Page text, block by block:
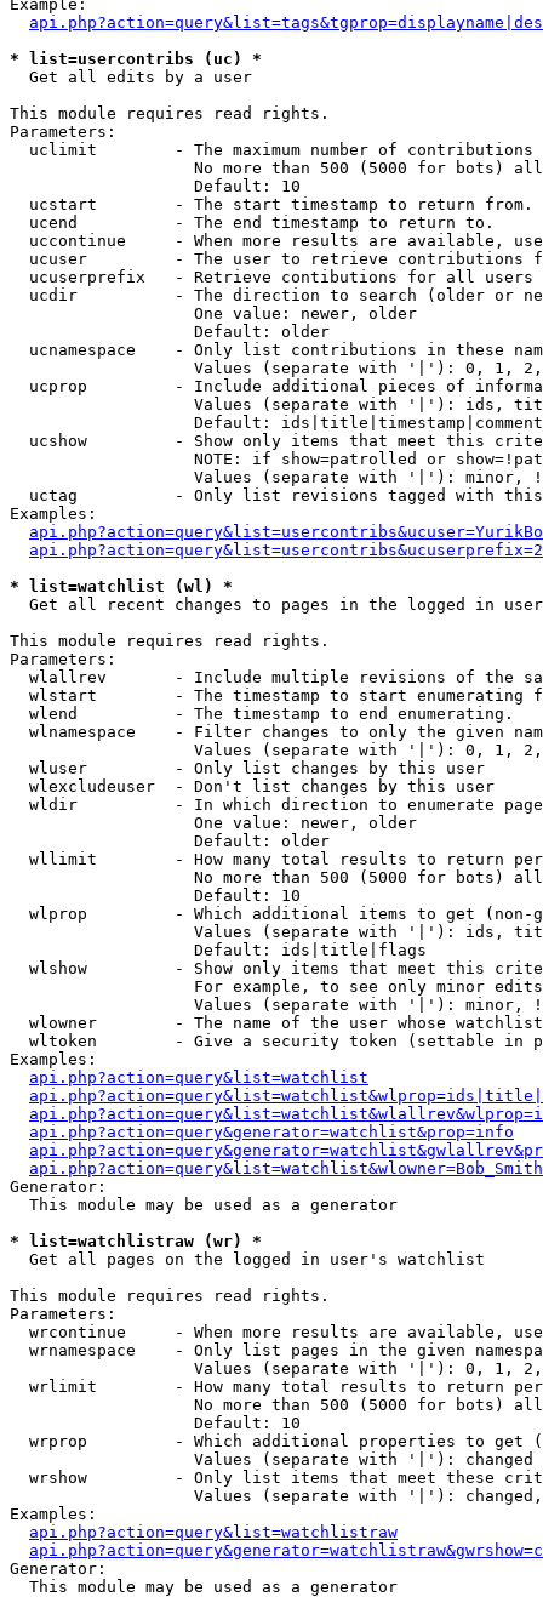
Example:
* list=usercontribs (uc) *
Get all edits by a user
This module requires read rights.
Parameters:
uclimit        - The maximum number of contributions
No more than 500 (5000 for bots)
                   Default: 10
  ucstart        - The start timestamp to return from.
  ucend          - The end timestamp to return to.
uccontinue     - When more results are available,
ucuser         - The user to retrieve contributions
ucuserprefix   - Retrieve contibutions for all
ucdir          - The direction to search (older or
                   One value: newer, older
                   Default: older
ucnamespace    - Only list contributions in these
Values (separate with '|'): 0, 1,
ucprop         - Include additional pieces of
Values (separate with '|'): ids,
Default:
ucshow         - Show only items that meet this
NOTE: if show=patrolled or
Values (separate with '|'): minor,
uctag          - Only list revisions tagged with
Examples:
* list=watchlist (wl) *
Get all recent changes to pages in the logged in
This module requires read rights.
Parameters:
wlallrev       - Include multiple revisions of the
wlstart        - The timestamp to start enumerating
  wlend          - The timestamp to end enumerating.
wlnamespace    - Filter changes to only the given
Values (separate with '|'): 0, 1,
  wluser         - Only list changes by this user
  wlexcludeuser  - Don't list changes by this user
wldir          - In which direction to enumerate
                   One value: newer, older
                   Default: older
wllimit        - How many total results to return
No more than 500 (5000 for bots)
                   Default: 10
wlprop         - Which additional items to get (non-
Values (separate with '|'): ids,
                   Default: ids|title|flags
wlshow         - Show only items that meet this
For example, to see only minor
Values (separate with '|'): minor,
wlowner        - The name of the user whose
wltoken        - Give a security token (settable in
Examples:
api.php?action=query&list=watchlist
api.php?action=query&generator=watchlist&prop=info
Generator:
  This module may be used as a generator
* list=watchlistraw (wr) *
Get all pages on the logged in user's watchlist
This module requires read rights.
Parameters:
wrcontinue     - When more results are available,
wrnamespace    - Only list pages in the given
Values (separate with '|'): 0, 1,
wrlimit        - How many total results to return
No more than 500 (5000 for bots)
                   Default: 10
wrprop         - Which additional properties to get
                   Values (separate with '|'): changed
wrshow         - Only list items that meet these
Values (separate with '|'):
Examples:
api.php?action=query&list=watchlistraw
Generator:
  This module may be used as a generator